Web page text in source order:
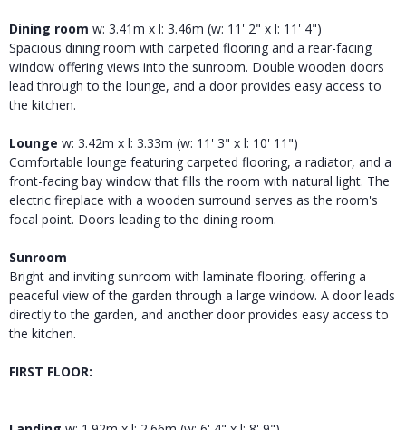
Dining room w: 3.41m x l: 3.46m (w: 11' 2" x l: 11' 4")
Spacious dining room with carpeted flooring and a rear-facing
window offering views into the sunroom. Double wooden doors
lead through to the lounge, and a door provides easy access to
the kitchen.
Lounge w: 3.42m x l: 3.33m (w: 11' 3" x l: 10' 11")
Comfortable lounge featuring carpeted flooring, a radiator, and a
front-facing bay window that fills the room with natural light. The
electric fireplace with a wooden surround serves as the room's
focal point. Doors leading to the dining room.
Sunroom
Bright and inviting sunroom with laminate flooring, offering a
peaceful view of the garden through a large window. A door leads
directly to the garden, and another door provides easy access to
the kitchen.
FIRST FLOOR: